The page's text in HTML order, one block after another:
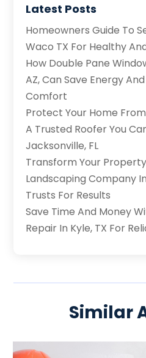
Latest Posts
Homeowners Guide To
Waco TX For Healthy
How Double Pane
AZ, Can Save Energy
Comfort
Protect Your Home
A Trusted Roofer You
Jacksonville, FL
Transform Your
Landscaping Company
Trusts For Results
Save Time And Money
Repair In Kyle, TX For
Similar